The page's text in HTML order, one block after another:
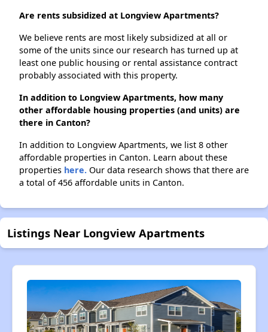
Are rents subsidized at Longview Apartments?
We believe rents are most likely subsidized at all or
some of the units since our research has turned up at
least one public housing or rental assistance contract
probably associated with this property.
In addition to Longview Apartments, how many
other affordable housing properties (and units) are
there in Canton?
In addition to Longview Apartments, we list 8 other
affordable properties in Canton. Learn about these
properties here. Our data research shows that there are
a total of 456 affordable units in Canton.
Listings Near Longview Apartments